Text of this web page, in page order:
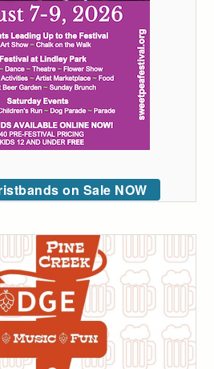
on Sale NOW